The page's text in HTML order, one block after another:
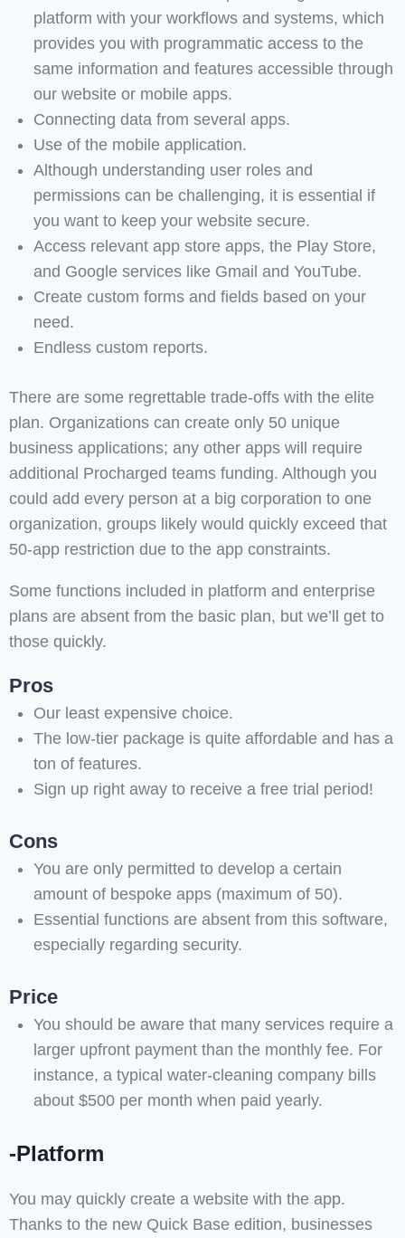
platform with your workflows and systems, which
provides you with programmatic access to the
same information and features accessible through
our website or mobile apps.
Connecting data from several apps.
Use of the mobile application.
Although understanding user roles and
permissions can be challenging, it is essential if
you want to keep your website secure.
Access relevant app store apps, the Play Store,
and Google services like Gmail and YouTube.
Create custom forms and fields based on your
need.
Endless custom reports.
There are some regrettable trade-offs with the elite
plan. Organizations can create only 50 unique
business applications; any other apps will require
additional Procharged teams funding. Although you
could add every person at a big corporation to one
organization, groups likely would quickly exceed that
50-app restriction due to the app constraints.
Some functions included in platform and enterprise
plans are absent from the basic plan, but we’ll get to
those quickly.
Pros
Our least expensive choice.
The low-tier package is quite affordable and has a
ton of features.
Sign up right away to receive a free trial period!
Cons
You are only permitted to develop a certain
amount of bespoke apps (maximum of 50).
Essential functions are absent from this software,
especially regarding security.
Price
You should be aware that many services require a
larger upfront payment than the monthly fee. For
instance, a typical water-cleaning company bills
about $500 per month when paid yearly.
-Platform
You may quickly create a website with the app.
Thanks to the new Quick Base edition, businesses